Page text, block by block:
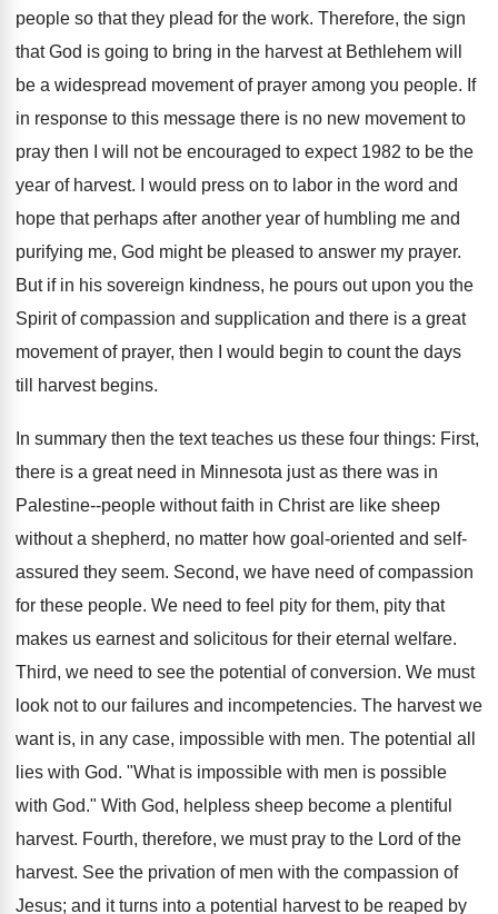
people so that they plead for the work. Therefore, the sign
that God is going to bring in the harvest at Bethlehem will
be a widespread movement of prayer among you people. If
in response to this message there is no new movement to
pray then I will not be encouraged to expect 1982 to be the
year of harvest. I would press on to labor in the word and
hope that perhaps after another year of humbling me and
purifying me, God might be pleased to answer my prayer.
But if in his sovereign kindness, he pours out upon you the
Spirit of compassion and supplication and there is a great
movement of prayer, then I would begin to count the days
till harvest begins.
In summary then the text teaches us these four things: First,
there is a great need in Minnesota just as there was in
Palestine--people without faith in Christ are like sheep
without a shepherd, no matter how goal-oriented and self-
assured they seem. Second, we have need of compassion
for these people. We need to feel pity for them, pity that
makes us earnest and solicitous for their eternal welfare.
Third, we need to see the potential of conversion. We must
look not to our failures and incompetencies. The harvest we
want is, in any case, impossible with men. The potential all
lies with God. "What is impossible with men is possible
with God." With God, helpless sheep become a plentiful
harvest. Fourth, therefore, we must pray to the Lord of the
harvest. See the privation of men with the compassion of
Jesus; and it turns into a potential harvest to be reaped by